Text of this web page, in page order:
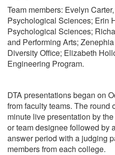
Team members: Evelyn
Psychological Sciences; Erin
Psychological Sciences;
and Performing Arts;
Diversity Office; Elizabeth
Engineering Program.
DTA presentations began on
from faculty teams. The round
minute live presentation by
or team designee followed by
answer period with a judging
members from each college.